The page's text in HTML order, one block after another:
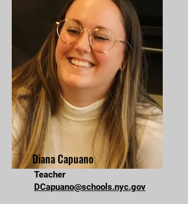
Diana Capuano
Teacher
DCapuano@schools.nyc.gov